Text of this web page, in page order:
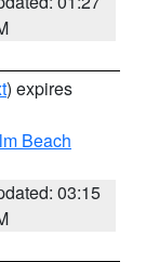
) expires
Beach
03:15